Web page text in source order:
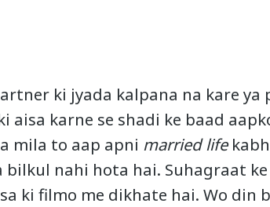
ki jyada kalpana na kare ya
aisa karne se shadi ke baad
mila to aap apni married life
bilkul nahi hota hai. Suhagraat
ki filmo me dikhate hai. Wo din